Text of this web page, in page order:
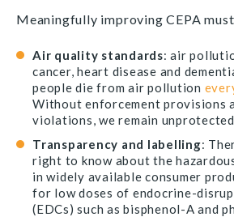
Meaningfully improving CEPA
Air quality standards:air
cancer, heart disease and
people die from air pollution
Without enforcement provisions
violations, we remain
Transparency and labelling:
right to know about the
in widely available consumer
for low doses of endocrine-
(EDCs) such as bisphenol-A and